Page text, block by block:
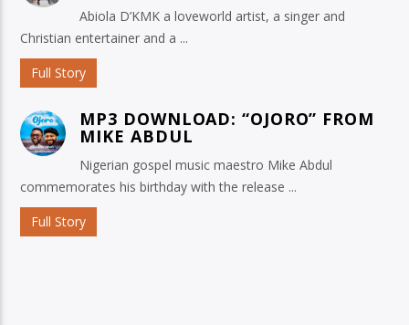
Abiola D’KMK a loveworld artist, a singer and
Christian entertainer and a ...
Full Story
MP3 DOWNLOAD: “OJORO” FROM
MIKE ABDUL
Nigerian gospel music maestro Mike Abdul
commemorates his birthday with the release ...
Full Story